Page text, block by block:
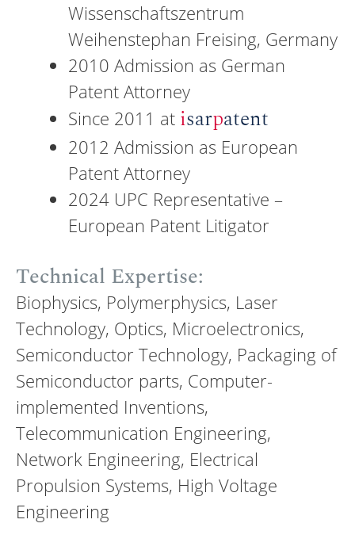
Wissenschaftszentrum
Weihenstephan Freising, Germany
2010 Admission as German
Patent Attorney
Since 2011 at isarpatent
2012 Admission as European
Patent Attorney
2024 UPC Representative –
European Patent Litigator
Technical Expertise:
Biophysics, Polymerphysics, Laser
Technology, Optics, Microelectronics,
Semiconductor Technology, Packaging of
Semiconductor parts, Computer-
implemented Inventions,
Telecommunication Engineering,
Network Engineering, Electrical
Propulsion Systems, High Voltage
Engineering